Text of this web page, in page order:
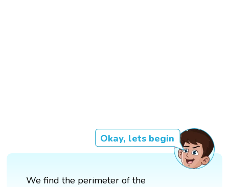
Okay, lets begin
We find the perimeter of the